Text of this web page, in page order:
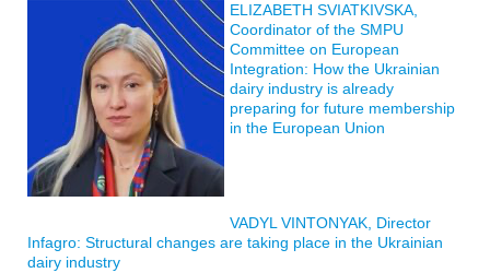
ELIZABETH SVIATKIVSKA,
Coordinator of the SMPU
Committee on European
Integration: How the Ukrainian
dairy industry is already
preparing for future membership
in the European Union
VADYL VINTONYAK, Director
Infagro: Structural changes are taking place in the Ukrainian
dairy industry